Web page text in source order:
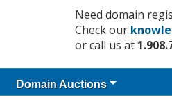
Need domain
Check our
or call us at
Domain Auctions